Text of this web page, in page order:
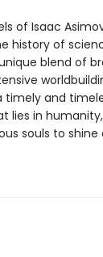
of Isaac
history of
blend of
timely and
lies in
souls to shine